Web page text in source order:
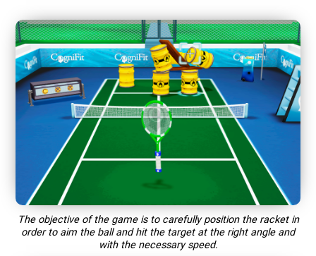
The objective of the game is to carefully position the racket in
order to aim the ball and hit the target at the right angle and
with the necessary speed.